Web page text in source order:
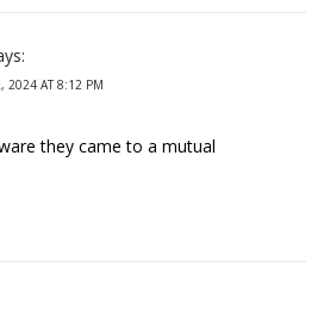
2024 AT 8:12 PM
they came to a mutual